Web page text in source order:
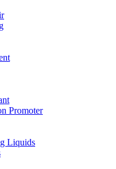
Promoter
Liquids